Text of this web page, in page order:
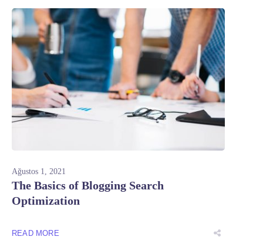
Ağustos 1, 2021
The Basics of Blogging Search
Optimization
READ MORE